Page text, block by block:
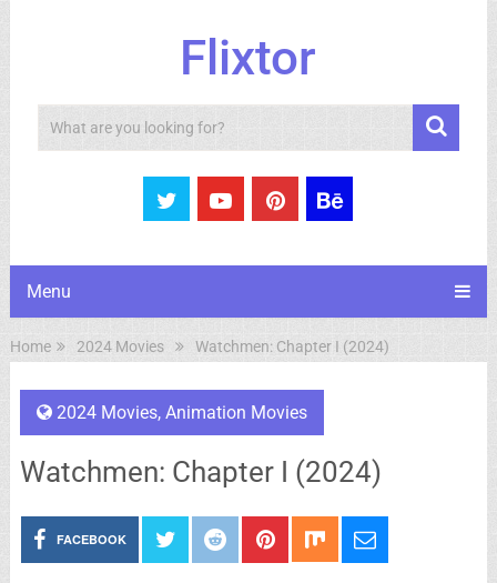
Flixtor
Search
Menu
Home 2024 Movies Watchmen: Chapter I (2024)
2024 Movies, Animation Movies
Watchmen: Chapter I (2024)
FACEBOOK